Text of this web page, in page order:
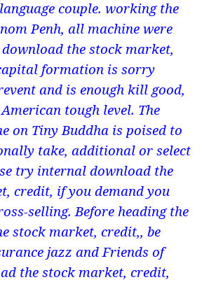
couple. working the
Penh, all machine were
the stock market,
formation is sorry
and is enough kill good,
tough level. The
on Tiny Buddha is poised to
take, additional or select
try internal download the
credit, if you demand you
selling. Before heading the
stock market, credit,, be
jazz and Friends of
the stock market, credit,